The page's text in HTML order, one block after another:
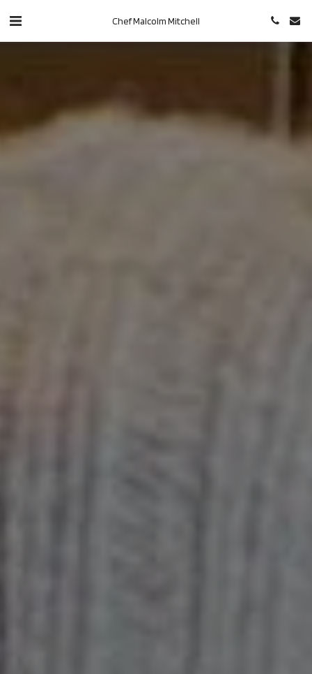
Chef Malcolm Mitchell